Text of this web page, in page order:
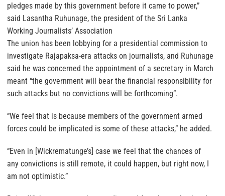
pledges made by this government before it came to power,”
said Lasantha Ruhunage, the president of the Sri Lanka
Working Journalists’ Association
The union has been lobbying for a presidential commission to
investigate Rajapaksa-era attacks on journalists, and Ruhunage
said he was concerned the appointment of a secretary in March
meant “the government will bear the financial responsibility for
such attacks but no convictions will be forthcoming”.
“We feel that is because members of the government armed
forces could be implicated is some of these attacks,” he added.
“Even in [Wickrematunge’s] case we feel that the chances of
any convictions is still remote, it could happen, but right now, I
am not optimistic.”